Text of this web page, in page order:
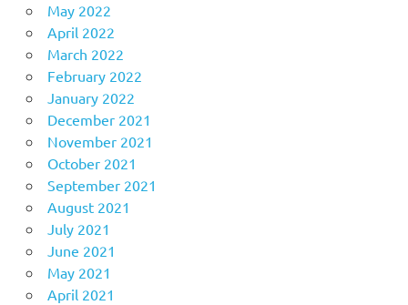
May 2022
April 2022
March 2022
February 2022
January 2022
December 2021
November 2021
October 2021
September 2021
August 2021
July 2021
June 2021
May 2021
April 2021